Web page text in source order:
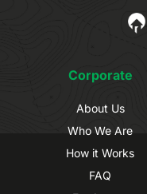
Corporate
About Us
Who We Are
How it Works
FAQ